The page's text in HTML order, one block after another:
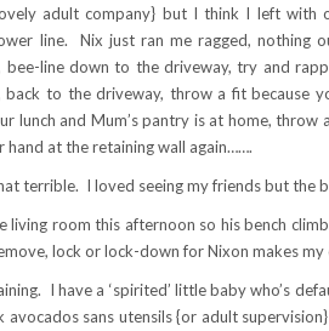
adult company} but I think I left with
line. Nix just ran me ragged, nothing
bee-line down to the driveway, try and
to the driveway, throw a fit because
lunch and Mum’s pantry is at home,
at the retaining wall again…….
terrible. I loved seeing my friends but the
living room this afternoon so his bench
lock or lock-down for Nixon makes
I have a ‘spirited’ little baby who’s
sans utensils {or adult